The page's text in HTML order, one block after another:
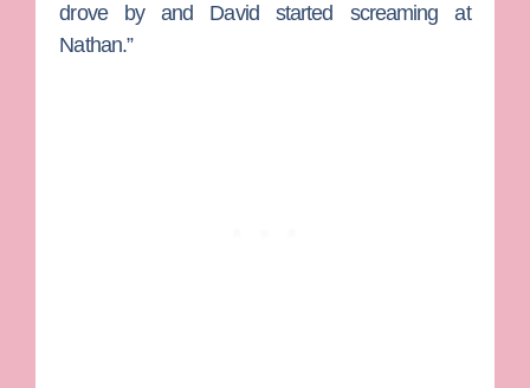
drove by and David started screaming at
Nathan.”